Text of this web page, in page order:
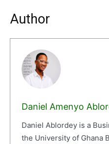
Author
Daniel Amenyo
Daniel Ablordey is a
the University of Ghana